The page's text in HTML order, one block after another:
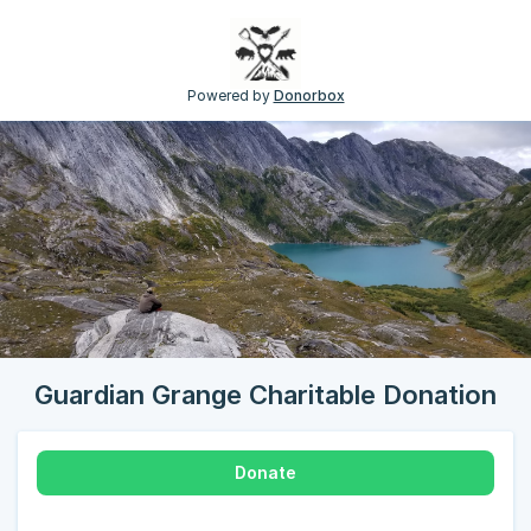
Powered by Donorbox
Guardian Grange Charitable Donation
Donate